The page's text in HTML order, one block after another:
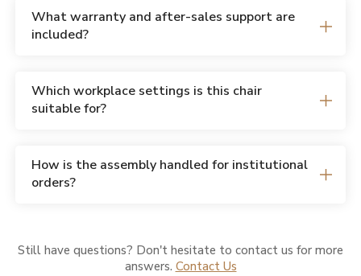
What warranty and after-sales support are
included?
Which workplace settings is this chair
suitable for?
How is the assembly handled for institutional
orders?
Still have questions? Don't hesitate to contact us for more
answers. Contact Us